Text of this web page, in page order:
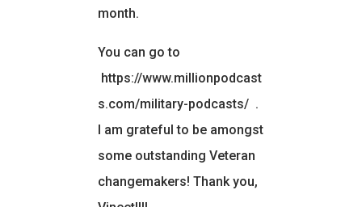
month.
You can go to
https://www.millionpodcast
s.com/military-podcasts/ .
I am grateful to be amongst
some outstanding Veteran
changemakers! Thank you,